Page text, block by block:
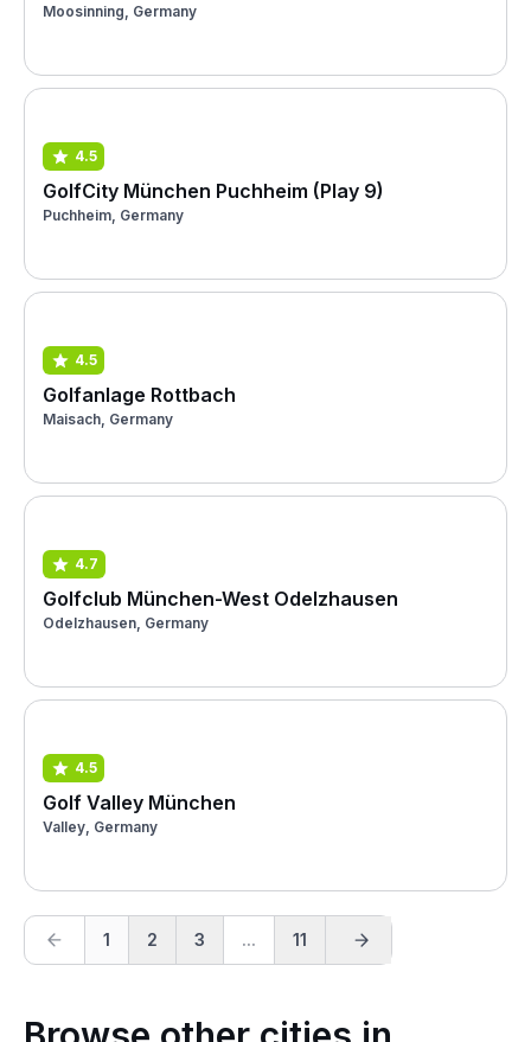
Moosinning, Germany
4.5
GolfCity München Puchheim (Play 9)
Puchheim, Germany
4.5
Golfanlage Rottbach
Maisach, Germany
4.7
Golfclub München-West Odelzhausen
Odelzhausen, Germany
4.5
Golf Valley München
Valley, Germany
1 2 3 ... 11